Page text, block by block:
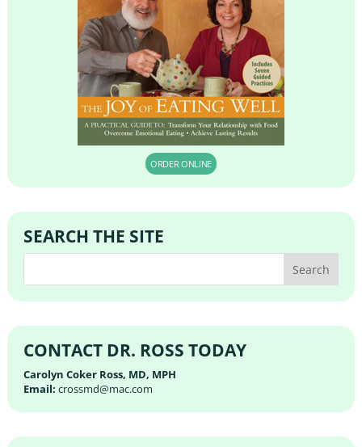
ORDER ONLINE
SEARCH THE SITE
CONTACT DR. ROSS TODAY
Carolyn Coker Ross, MD, MPH
Email: crossmd@mac.com